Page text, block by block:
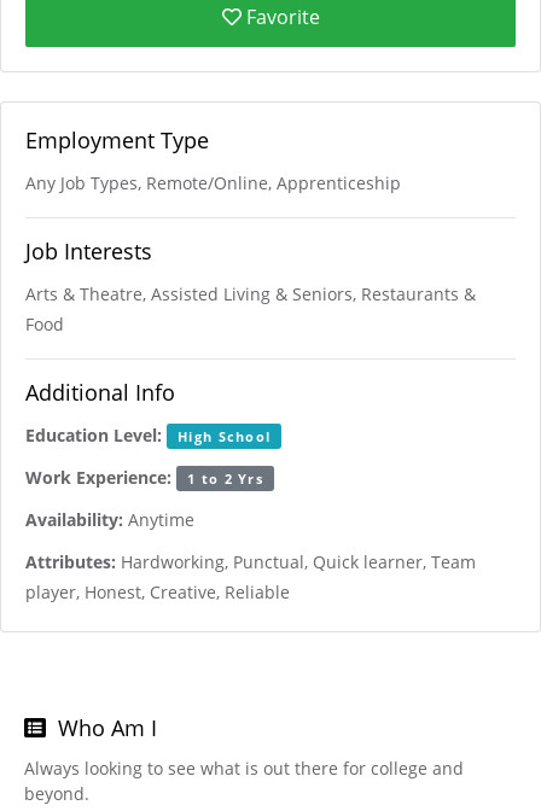
Favorite
Employment Type
Any Job Types, Remote/Online, Apprenticeship
Job Interests
Arts & Theatre, Assisted Living & Seniors, Restaurants &
Food
Additional Info
Education Level: High School
Work Experience: 1 to 2 Yrs
Availability: Anytime
Attributes: Hardworking, Punctual, Quick learner, Team
player, Honest, Creative, Reliable
Who Am I
Always looking to see what is out there for college and
beyond.